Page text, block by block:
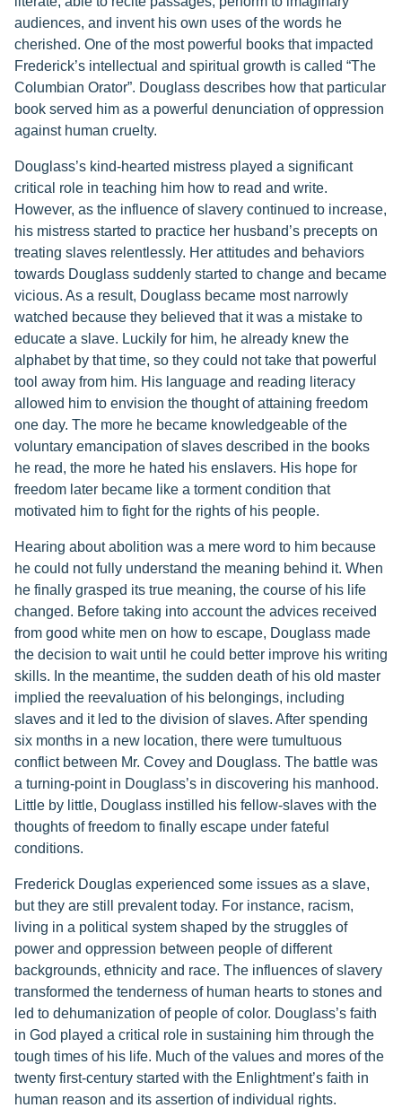
audiences, and invent his own uses of the words he
cherished. One of the most powerful books that impacted
Frederick’s intellectual and spiritual growth is called “The
Columbian Orator”. Douglass describes how that particular
book served him as a powerful denunciation of oppression
against human cruelty.
Douglass’s kind-hearted mistress played a significant
critical role in teaching him how to read and write.
However, as the influence of slavery continued to increase,
his mistress started to practice her husband’s precepts on
treating slaves relentlessly. Her attitudes and behaviors
towards Douglass suddenly started to change and became
vicious. As a result, Douglass became most narrowly
watched because they believed that it was a mistake to
educate a slave. Luckily for him, he already knew the
alphabet by that time, so they could not take that powerful
tool away from him. His language and reading literacy
allowed him to envision the thought of attaining freedom
one day. The more he became knowledgeable of the
voluntary emancipation of slaves described in the books
he read, the more he hated his enslavers. His hope for
freedom later became like a torment condition that
motivated him to fight for the rights of his people.
Hearing about abolition was a mere word to him because
he could not fully understand the meaning behind it. When
he finally grasped its true meaning, the course of his life
changed. Before taking into account the advices received
from good white men on how to escape, Douglass made
the decision to wait until he could better improve his writing
skills. In the meantime, the sudden death of his old master
implied the reevaluation of his belongings, including
slaves and it led to the division of slaves. After spending
six months in a new location, there were tumultuous
conflict between Mr. Covey and Douglass. The battle was
a turning-point in Douglass’s in discovering his manhood.
Little by little, Douglass instilled his fellow-slaves with the
thoughts of freedom to finally escape under fateful
conditions.
Frederick Douglas experienced some issues as a slave,
but they are still prevalent today. For instance, racism,
living in a political system shaped by the struggles of
power and oppression between people of different
backgrounds, ethnicity and race. The influences of slavery
transformed the tenderness of human hearts to stones and
led to dehumanization of people of color. Douglass’s faith
in God played a critical role in sustaining him through the
tough times of his life. Much of the values and mores of the
twenty first-century started with the Enlightment’s faith in
human reason and its assertion of individual rights.